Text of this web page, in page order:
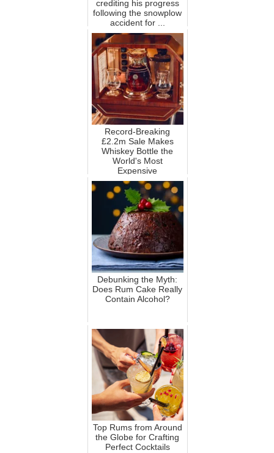
crediting his progress
following the snowplow
accident for ...
Record-Breaking
£2.2m Sale Makes
Whiskey Bottle the
World's Most
Expensive
Debunking the Myth:
Does Rum Cake Really
Contain Alcohol?
Top Rums from Around
the Globe for Crafting
Perfect Cocktails